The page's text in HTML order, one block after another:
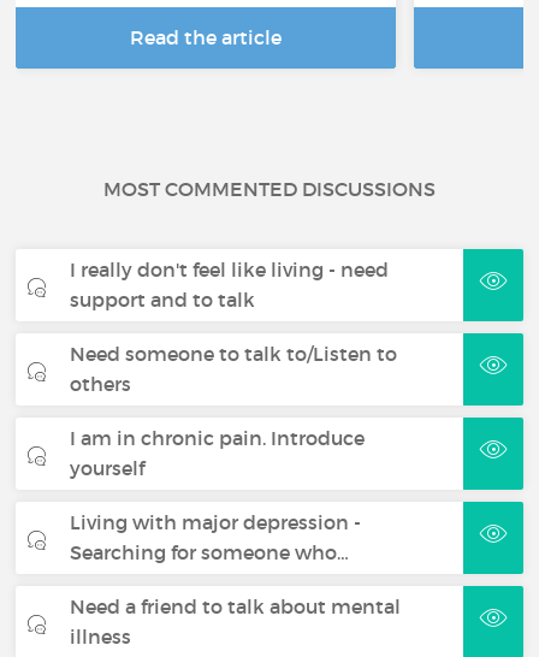
Read the article
MOST COMMENTED DISCUSSIONS
I really don't feel like living - need
support and to talk
Need someone to talk to/Listen to
others
I am in chronic pain. Introduce
yourself
Living with major depression -
Searching for someone who…
Need a friend to talk about mental
illness